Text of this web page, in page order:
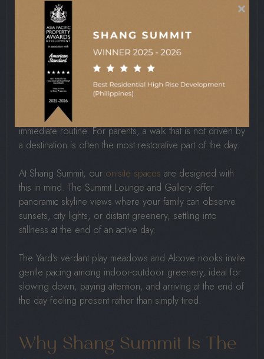
Mindfulness And
Observation
For all the activity that walkable living enables, its quieter
value lies in what it teaches families to notice. Children
who walk regularly through varied environments develop
sharper observation skills, a stronger sense of place, and
a more natural comfort with the world outside their
immediate routine. For parents, a walk that is not driven by
a destination is often the most restorative part of the day.
At Shang Summit, our on-site spaces are designed with
this in mind. The Summit Lounge and Gallery offer
panoramic skyline views where your family can observe
sunsets, city lights, or distant greenery, settling into
stillness at the end of an active day.
The Yard’s verdant play meadows and Alcove nooks invite
gentle pacing among indoor-outdoor greenery, ideal for
slowing down, paying attention, and arriving at the end of
the day feeling present rather than simply tired.
Why Shang Summit Is The
×